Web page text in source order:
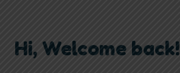
Hi, Welcome back!